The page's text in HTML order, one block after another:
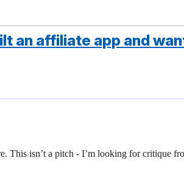
an affiliate app and
This isn’t a pitch - I’m looking for critique